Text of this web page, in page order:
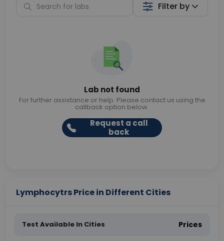
Filter by
Lab not found
For further assistance or help. Please contact us using the
callback option below.
Request a call
back
Lymphocytrs Price in Different Cities
Test Available In Cities Prices